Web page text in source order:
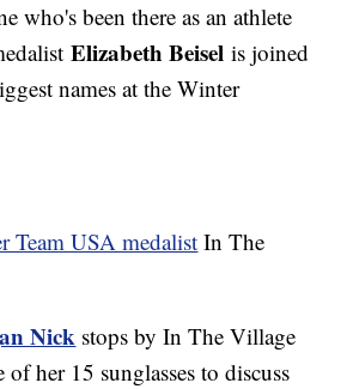
who's been there as an athlete
Elizabeth Beisel is joined
names at the Winter
Team USA medalist In The
Nick stops by In The Village
her 15 sunglasses to discuss